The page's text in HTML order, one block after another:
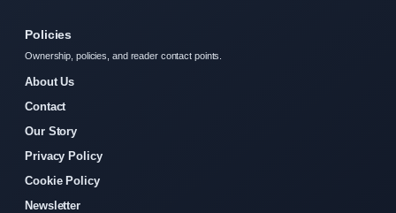
Policies
Ownership, policies, and reader contact points.
About Us
Contact
Our Story
Privacy Policy
Cookie Policy
Newsletter